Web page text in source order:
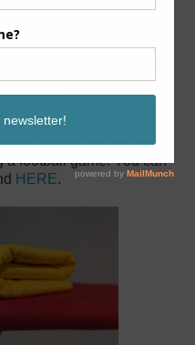
quilts - but this one is
a football game! You can
HERE.